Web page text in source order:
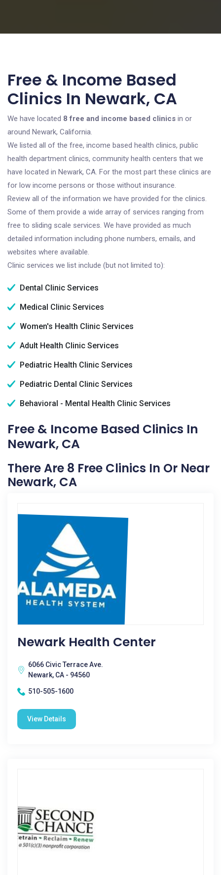
Free & Income Based
Clinics In Newark, CA
We have located 8 free and income based clinics in or
around Newark, California.
We listed all of the free, income based health clinics, public
health department clinics, community health centers that we
have located in Newark, CA. For the most part these clinics are
for low income persons or those without insurance.
Review all of the information we have provided for the clinics.
Some of them provide a wide array of services ranging from
free to sliding scale services. We have provided as much
detailed information including phone numbers, emails, and
websites where available.
Clinic services we list include (but not limited to):
Dental Clinic Services
Medical Clinic Services
Women's Health Clinic Services
Adult Health Clinic Services
Pediatric Health Clinic Services
Pediatric Dental Clinic Services
Behavioral - Mental Health Clinic Services
Free & Income Based Clinics In
Newark, CA
There Are 8 Free Clinics In Or Near
Newark, CA
Newark Health Center
6066 Civic Terrace Ave.
Newark, CA - 94560
510-505-1600
View Details